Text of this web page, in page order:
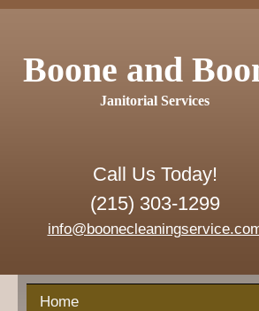
Boone and
Janitorial Services
Call Us Today!
(215) 303-1299
Home